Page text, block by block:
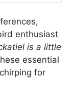
enthusiast
is a little
essential
for